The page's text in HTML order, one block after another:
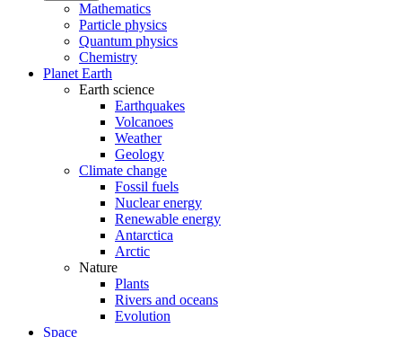
Mathematics
Particle physics
Quantum physics
Chemistry
Planet Earth
Earth science
Earthquakes
Volcanoes
Weather
Geology
Climate change
Fossil fuels
Nuclear energy
Renewable energy
Antarctica
Arctic
Nature
Plants
Rivers and oceans
Evolution
Space